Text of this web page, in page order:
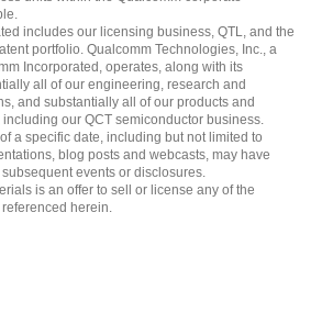
includes our licensing business, QTL, and the
portfolio. Qualcomm Technologies, Inc., a
Incorporated, operates, along with its
all of our engineering, research and
and substantially all of our products and
our QCT semiconductor business.
a specific date, including but not limited to
blog posts and webcasts, may have
events or disclosures.
is an offer to sell or license any of the
herein.